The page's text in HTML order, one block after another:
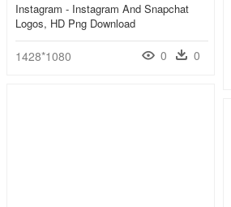
Instagram - Instagram And Snapchat
Logos, HD Png Download
1428*1080 0 0